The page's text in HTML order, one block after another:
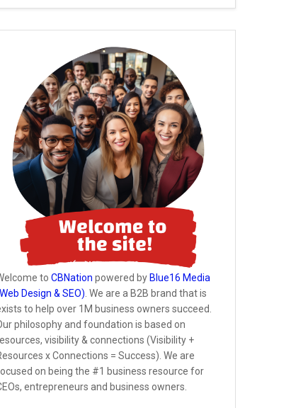
to CBNation powered by Blue16 Media
Design & SEO) . We are a B2B brand that is
to help over 1M business owners succeed.
philosophy and foundation is based on
visibility & connections (Visibility +
x Connections = Success). We are
on being the #1 business resource for
entrepreneurs and business owners.